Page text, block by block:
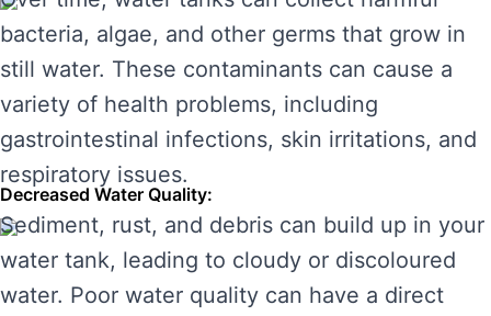
bacteria, algae, and other germs that grow in
still water. These contaminants can cause a
variety of health problems, including
gastrointestinal infections, skin irritations, and
respiratory issues.
Decreased Water Quality:
Sediment, rust, and debris can build up in your
water tank, leading to cloudy or discoloured
water. Poor water quality can have a direct